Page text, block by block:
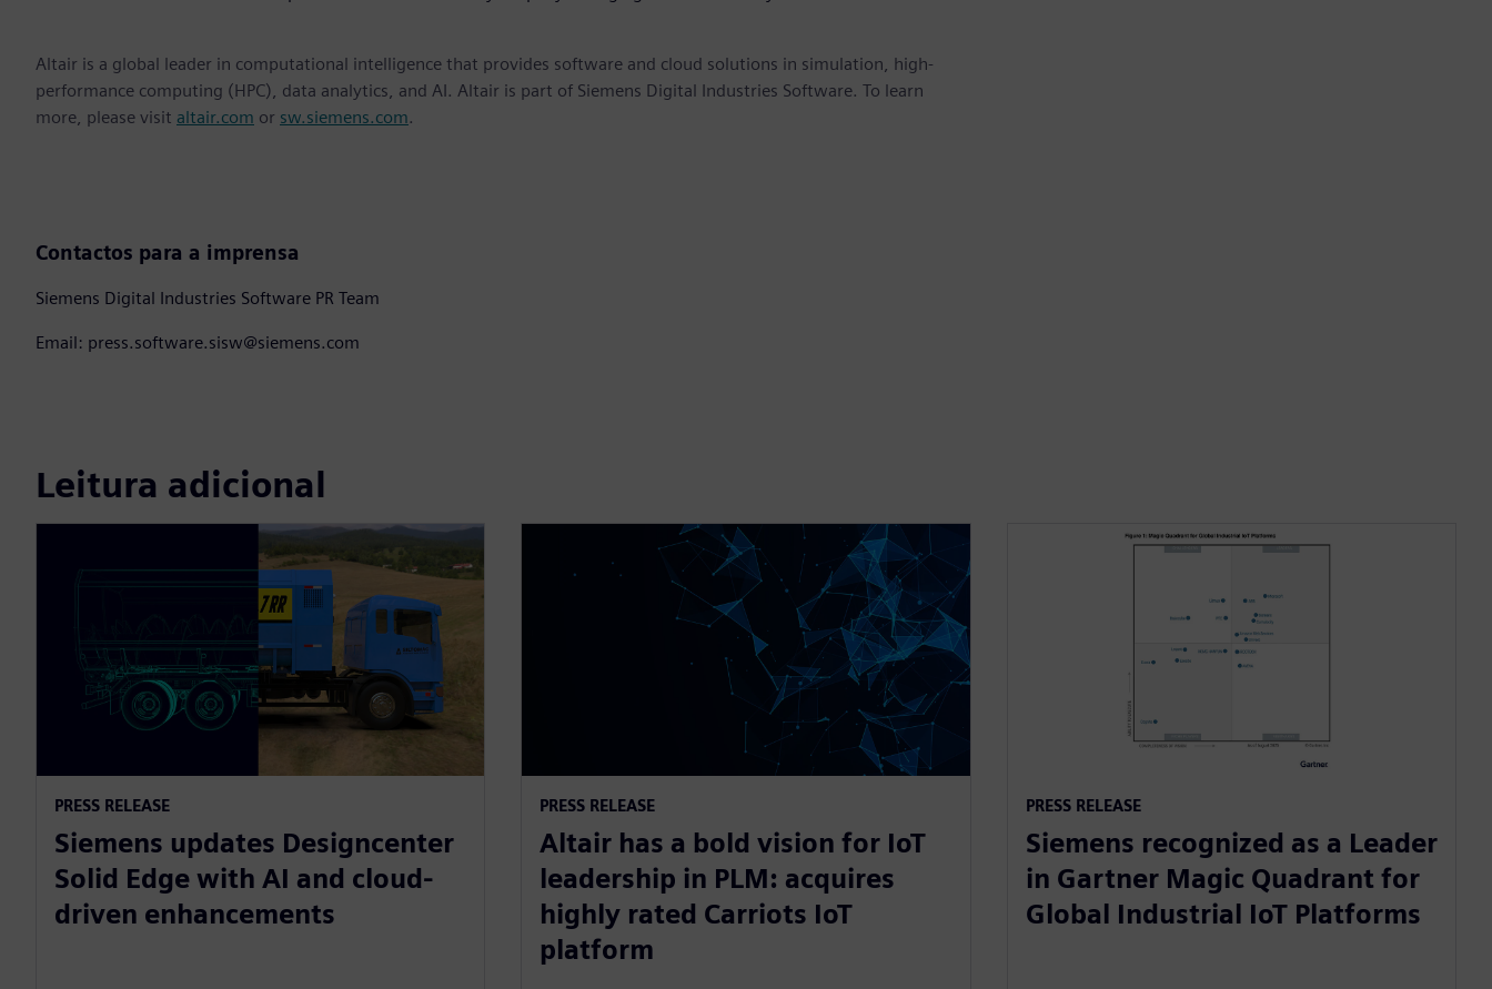
Altair is a global leader in computational intelligence that provides software and cloud solutions in simulation, high-
performance computing (HPC), data analytics, and AI. Altair is part of Siemens Digital Industries Software. To learn
more, please visit altair.com or sw.siemens.com.
Contactos para a imprensa
Siemens Digital Industries Software PR Team
Email: press.software.sisw@siemens.com
Leitura adicional
PRESS RELEASE
Siemens updates Designcenter
Solid Edge with AI and cloud-
driven enhancements
PRESS RELEASE
Altair has a bold vision for IoT
leadership in PLM: acquires
highly rated Carriots IoT
platform
PRESS RELEASE
Siemens recognized as a Leader
in Gartner Magic Quadrant for
Global Industrial IoT Platforms